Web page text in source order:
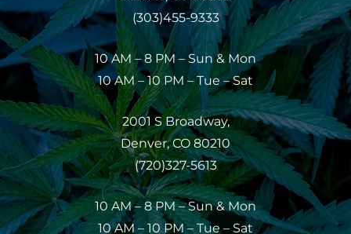
(303)455-9333
10 AM – 8 PM – Sun & Mon
10 AM – 10 PM – Tue – Sat
2001 S Broadway,
Denver, CO 80210
(720)327-5613
10 AM – 8 PM – Sun & Mon
10 AM – 10 PM – Tue – Sat